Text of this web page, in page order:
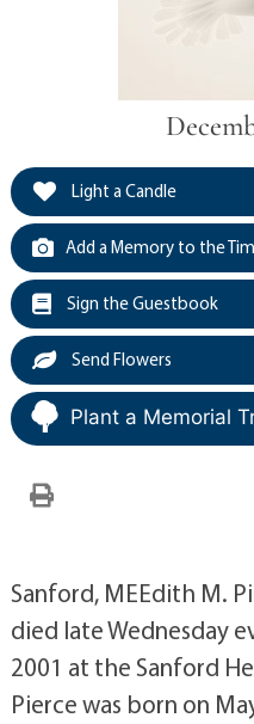
Light a Candle
Add a Memory to the
Sign the Guestbook
Send Flowers
Plant a Memorial
Sanford, MEEdith M.
died late Wednesday
2001 at the Sanford
Pierce was born on